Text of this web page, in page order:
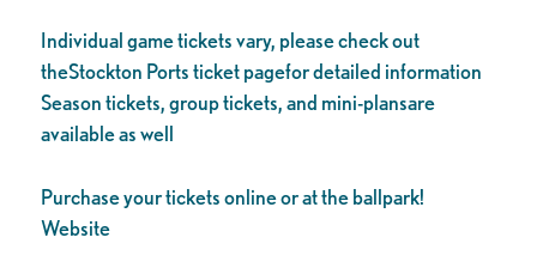
Individual game tickets vary, please check out
theStockton Ports ticket pagefor detailed information
Season tickets, group tickets, and mini-plansare
available as well
Purchase your tickets online or at the ballpark!
Website